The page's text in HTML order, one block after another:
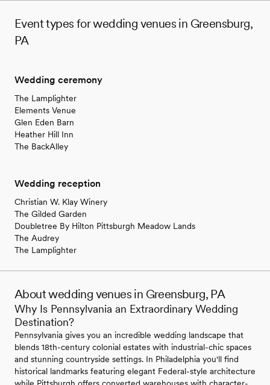
Event types for wedding venues in Greensburg,
PA
Wedding ceremony
The Lamplighter
Elements Venue
Glen Eden Barn
Heather Hill Inn
The BackAlley
Wedding reception
Christian W. Klay Winery
The Gilded Garden
Doubletree By Hilton Pittsburgh Meadow Lands
The Audrey
The Lamplighter
About wedding venues in Greensburg, PA
Why Is Pennsylvania an Extraordinary Wedding
Destination?
Pennsylvania gives you an incredible wedding landscape that
blends 18th-century colonial estates with industrial-chic spaces
and stunning countryside settings. In Philadelphia you'll find
historical landmarks featuring elegant Federal-style architecture